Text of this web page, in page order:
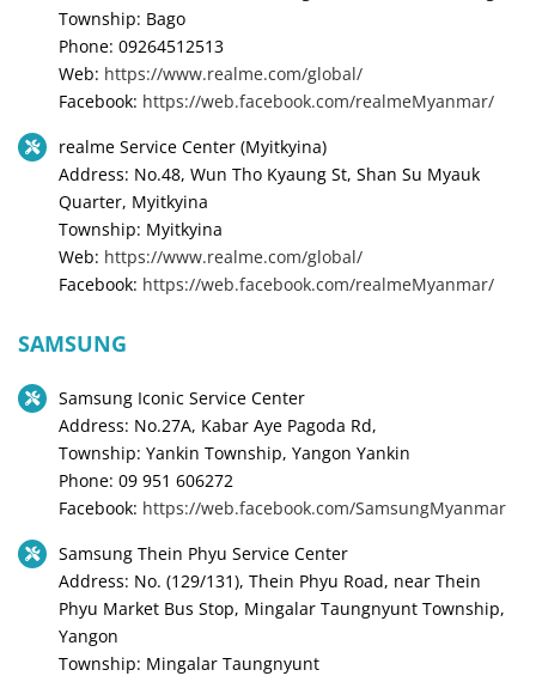
Township: Bago
Phone: 09264512513
Web: https://www.realme.com/global/
Facebook: https://web.facebook.com/realmeMyanmar/
realme Service Center (Myitkyina)
Address: No.48, Wun Tho Kyaung St, Shan Su Myauk
Quarter, Myitkyina
Township: Myitkyina
Web: https://www.realme.com/global/
Facebook: https://web.facebook.com/realmeMyanmar/
SAMSUNG
Samsung Iconic Service Center
Address: No.27A, Kabar Aye Pagoda Rd,
Township: Yankin Township, Yangon Yankin
Phone: 09 951 606272
Facebook: https://web.facebook.com/SamsungMyanmar
Samsung Thein Phyu Service Center
Address: No. (129/131), Thein Phyu Road, near Thein
Phyu Market Bus Stop, Mingalar Taungnyunt Township,
Yangon
Township: Mingalar Taungnyunt